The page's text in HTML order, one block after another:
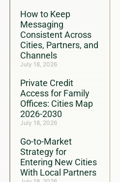
How to Keep
Messaging
Consistent Across
Cities, Partners, and
Channels
July 18, 2026
Private Credit
Access for Family
Offices: Cities Map
2026-2030
July 18, 2026
Go-to-Market
Strategy for
Entering New Cities
With Local Partners